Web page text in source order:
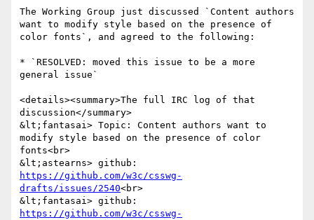
The Working Group just discussed `Content authors
want to modify style based on the presence of
color fonts`, and agreed to the following:
* `RESOLVED: moved this issue to be a more
general issue`
<details><summary>The full IRC log of that
discussion</summary>
&lt;fantasai> Topic: Content authors want to
modify style based on the presence of color
fonts<br>
https://github.com/w3c/csswg-
drafts/issues/2540<br>
https://github.com/w3c/csswg-